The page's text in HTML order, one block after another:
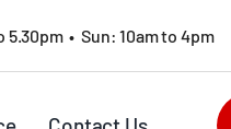
5.30pm • Sun: 10am to 4pm